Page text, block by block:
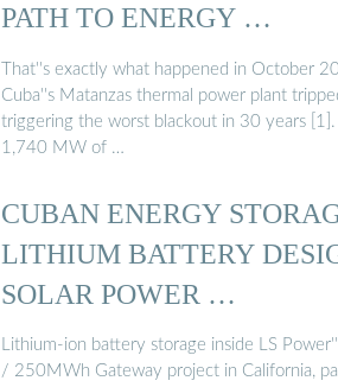
PATH TO ENERGY …
That''s exactly what happened in October
Cuba''s Matanzas thermal power plant
triggering the worst blackout in 30 years
1,740 MW of …
CUBAN ENERGY
LITHIUM BATTERY
SOLAR POWER …
Lithium-ion battery storage inside LS
/ 250MWh Gateway project in California,